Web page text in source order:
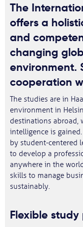
The
offers a
and
changing
environment.
cooperation
The studies are in
environment in
destinations abroad,
intelligence is
by student-centered
to develop a
anywhere in the
skills to manage
sustainably.
Flexible